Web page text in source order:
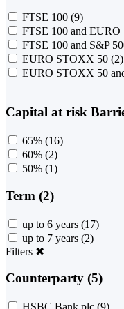
FTSE 100 (9)
FTSE 100 and
FTSE 100 and S&P
EURO STOXX 50 (2)
EURO STOXX 50
Capital at risk
65% (16)
60% (2)
50% (1)
Term (2)
up to 6 years (17)
up to 7 years (2)
Filters ✖
Counterparty (5)
HSBC Bank plc (9)